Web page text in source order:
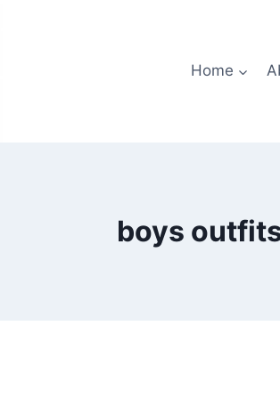
Home
boys